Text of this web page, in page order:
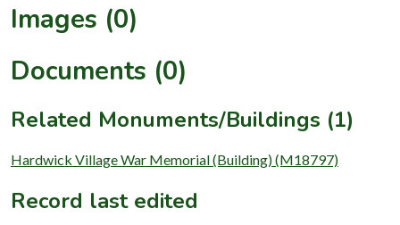
Images (0)
Documents (0)
Related Monuments/Buildings (1)
Hardwick Village War Memorial (Building) (M18797)
Record last edited